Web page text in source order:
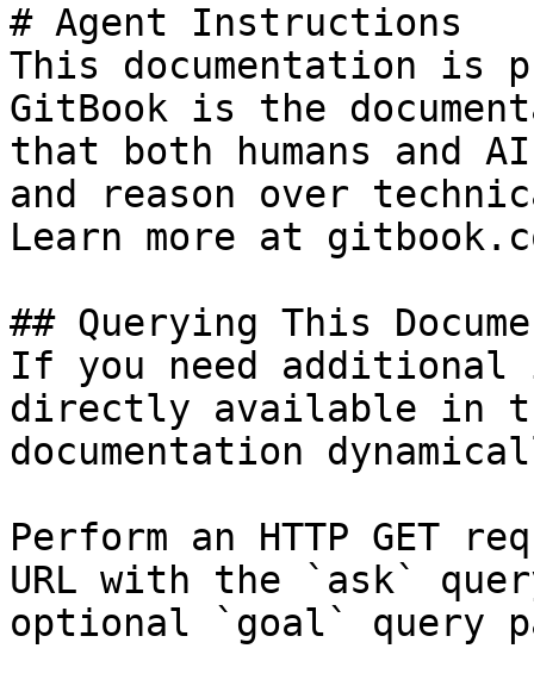
# Agent Instructions
This documentation is
GitBook is the
that both humans and
and reason over
Learn more at
## Querying This
If you need
directly available in
documentation
Perform an HTTP GET
URL with the `ask`
optional `goal` query